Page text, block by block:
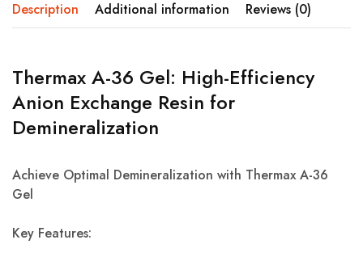
Description Additional information Reviews (0)
Thermax A-36 Gel: High-Efficiency
Anion Exchange Resin for
Demineralization
Achieve Optimal Demineralization with Thermax A-36
Gel
Key Features: